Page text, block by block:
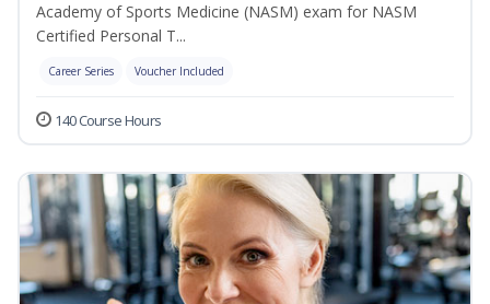
Academy of Sports Medicine (NASM) exam for NASM
Certified Personal T...
Career Series Voucher Included
140 Course Hours